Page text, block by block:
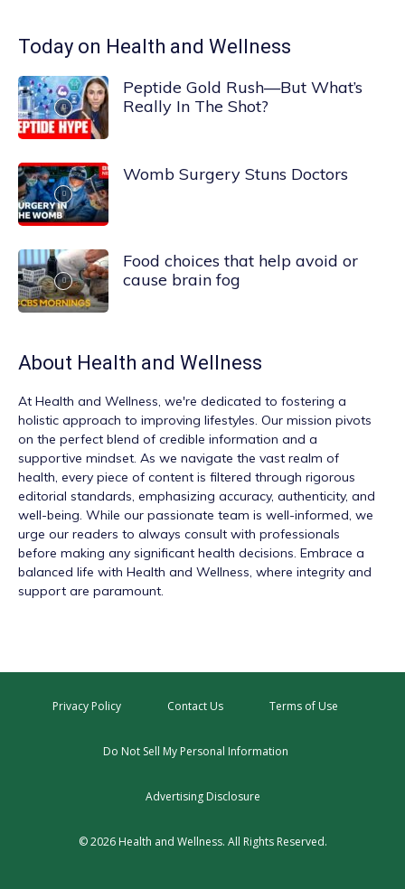
Today on Health and Wellness
Peptide Gold Rush—But What’s
Really In The Shot?
Womb Surgery Stuns Doctors
Food choices that help avoid or
cause brain fog
About Health and Wellness
At Health and Wellness , we're dedicated to fostering a
holistic approach to improving lifestyles. Our mission pivots
on the perfect blend of credible information and a
supportive mindset. As we navigate the vast realm of
health, every piece of content is filtered through rigorous
editorial standards, emphasizing accuracy, authenticity, and
well-being. While our passionate team is well-informed, we
urge our readers to always consult with professionals
before making any significant health decisions. Embrace a
balanced life with Health and Wellness, where integrity and
support are paramount.
Privacy Policy Contact Us Terms of Use
Do Not Sell My Personal Information
Advertising Disclosure
© 2026 Health and Wellness. All Rights Reserved.